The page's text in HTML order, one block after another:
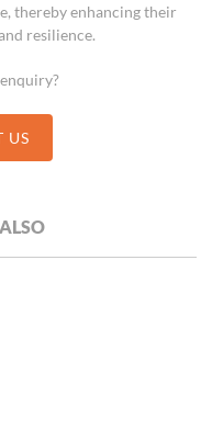
thereby enhancing their
resilience.
US